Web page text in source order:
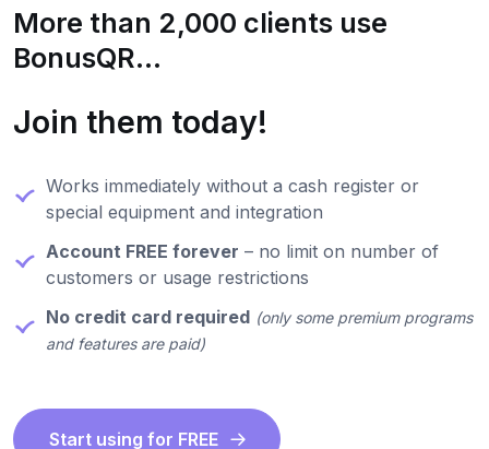
More than 2,000 clients use
BonusQR...
Join them today!
Works immediately without a cash register or
special equipment and integration
Account FREE forever – no limit on number of
customers or usage restrictions
No credit card required (only some premium programs
and features are paid)
Start using for FREE